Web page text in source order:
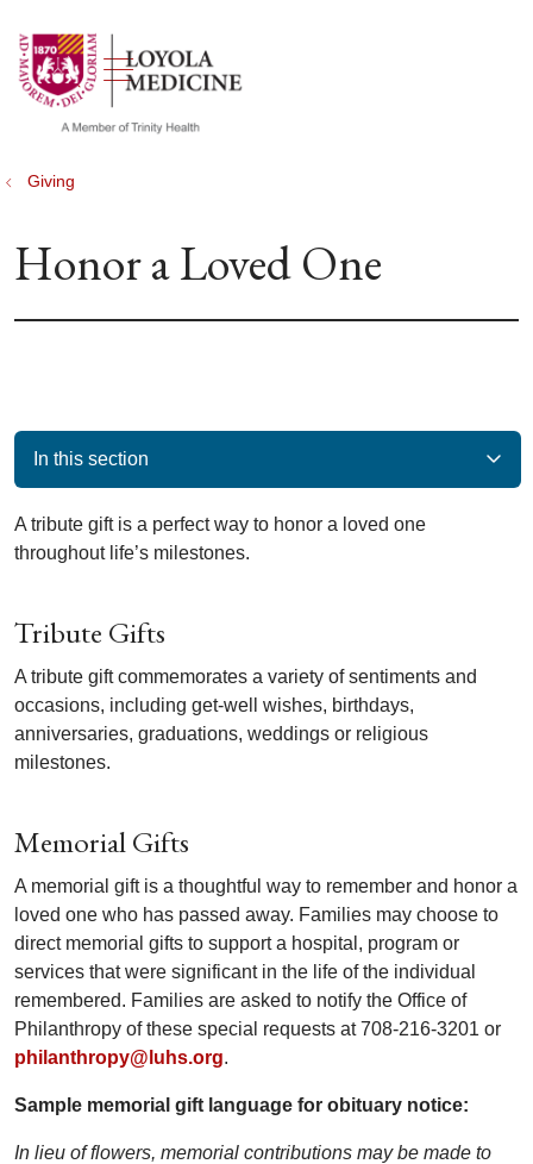
search
show off canvas menu
Giving
Honor a Loved One
In this section
A tribute gift is a perfect way to honor a loved one
throughout life’s milestones.
Tribute Gifts
A tribute gift commemorates a variety of sentiments and
occasions, including get-well wishes, birthdays,
anniversaries, graduations, weddings or religious
milestones.
Memorial Gifts
A memorial gift is a thoughtful way to remember and honor a
loved one who has passed away. Families may choose to
direct memorial gifts to support a hospital, program or
services that were significant in the life of the individual
remembered. Families are asked to notify the Office of
Philanthropy of these special requests at 708-216-3201 or
philanthropy@luhs.org.
Sample memorial gift language for obituary notice:
In lieu of flowers, memorial contributions may be made to